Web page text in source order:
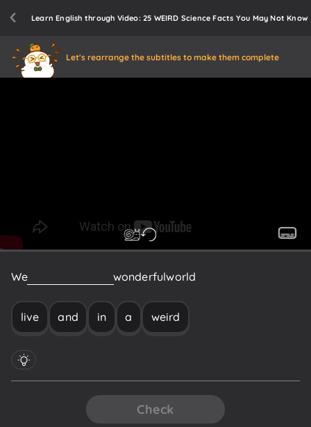
Learn English through Video: 25 WEIRD Science Facts You May Not Know
Let's rearrange the subtitles to make them complete
We wonderfulworld
live and in a weird
Check